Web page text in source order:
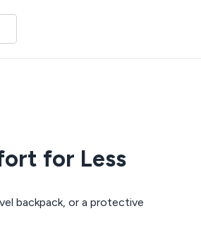
for Less
backpack, or a protective